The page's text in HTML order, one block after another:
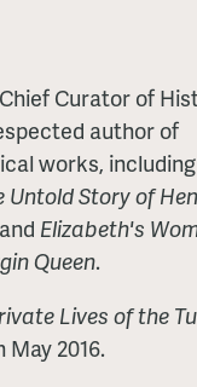
Curator of
author of
works, including
Untold Story of
Elizabeth's
Queen.
Lives of the
2016.